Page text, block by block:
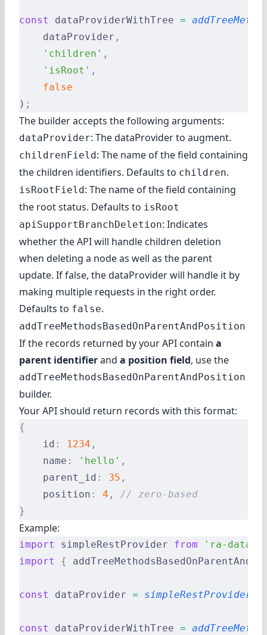
const dataProviderWithTree =
    dataProvider
,
    'children'
,
    'isRoot'
,
    false
) ;
The builder accepts the following arguments:
dataProvider: The dataProvider to augment.
childrenField : The name of the field containing
the children identifiers. Defaults to children.
isRootField : The name of the field containing
the root status. Defaults to isRoot
apiSupportBranchDeletion: Indicates
whether the API will handle children deletion
when deleting a node as well as the parent
update. If false, the dataProvider will handle it by
making multiple requests in the right order.
Defaults to false.
addTreeMethodsBasedOnParentAndPosition
If the records returned by your API contain a
parent identifierand a position field, use the
addTreeMethodsBasedOnParentAndPosition
builder.
Your API should return records with this format:
{
    id
: 1234 ,
    name
: 'hello' ,
    parent_id
: 35 ,
    position
: 4 ,
// zero-based
}
Example:
import simpleRestProvider from 'ra-data-
import
{
const dataProvider = simpleRestProvider
const dataProviderWithTree =